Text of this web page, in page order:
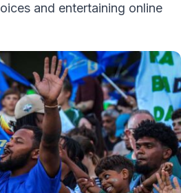
and entertaining online